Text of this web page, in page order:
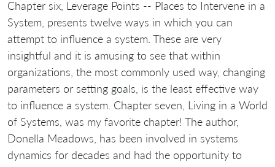
Chapter six, Leverage Points -- Places to Intervene in a
System, presents twelve ways in which you can
attempt to influence a system. These are very
insightful and it is amusing to see that within
organizations, the most commonly used way, changing
parameters or setting goals, is the least effective way
to influence a system. Chapter seven, Living in a World
of Systems, was my favorite chapter! The author,
Donella Meadows, has been involved in systems
dynamics for decades and had the opportunity to